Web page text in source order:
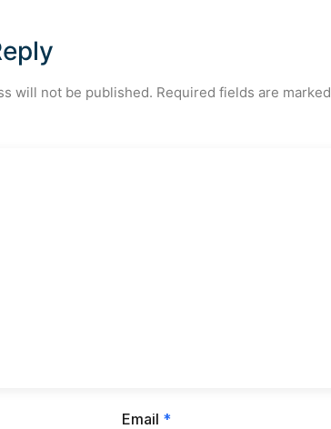
will not be published. Required fields are marked
Email *